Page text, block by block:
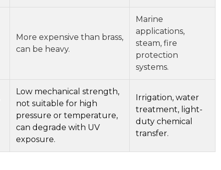
More expensive than brass,
can be heavy.
Marine
applications,
steam, fire
protection
systems.
Low mechanical strength,
not suitable for high
pressure or temperature,
can degrade with UV
exposure.
Irrigation, water
treatment, light-
duty chemical
transfer.